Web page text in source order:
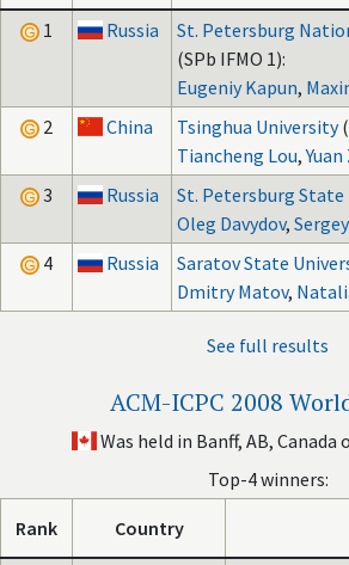
1 Russia
St. Petersburg
(SPb IFMO 1):
Eugeniy Kapun,
2
China Tsinghua University
Tiancheng Lou,
3
Russia St. Petersburg
Oleg Davydov,
4
Russia Saratov State
Dmitry Matov,
See full results
ACM-ICPC 2008
Was held in Banff, AB, Canada
Top-4 winners:
Rank Country